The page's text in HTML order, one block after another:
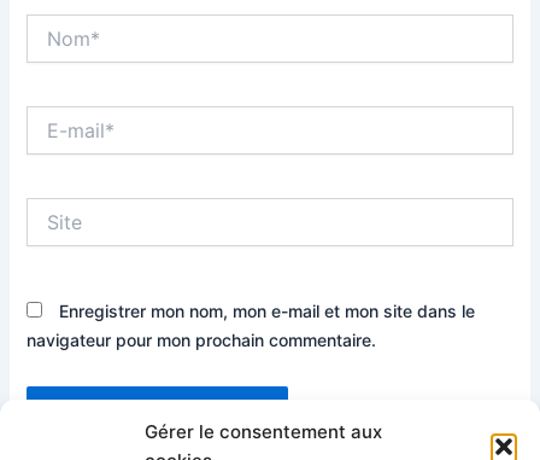
Gérer le consentement aux
mail*
Enregistrer mon nom, mon e-mail et mon site dans le
navigateur pour mon prochain commentaire.